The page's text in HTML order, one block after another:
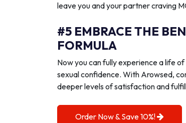
leave you and your partner craving
#5 EMBRACE THE
FORMULA
Now you can fully experience a life
sexual confidence. With Arowsed,
deeper levels of satisfaction and
Order Now & Save 10%!